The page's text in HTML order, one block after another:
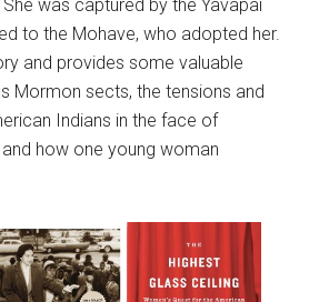
was captured by the Yavapai
to the Mohave, who adopted her.
and provides some valuable
Mormon sects, the tensions and
Indians in the face of
how one young woman